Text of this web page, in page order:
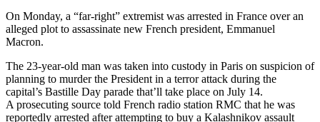
On Monday, a “far-right” extremist was arrested in France over an
alleged plot to assassinate new French president, Emmanuel
Macron.
The 23-year-old man was taken into custody in Paris on suspicion of
planning to murder the President in a terror attack during the
capital’s Bastille Day parade that’ll take place on July 14.
A prosecuting source told French radio station RMC that he was
reportedly arrested after attempting to buy a Kalashnikov assault